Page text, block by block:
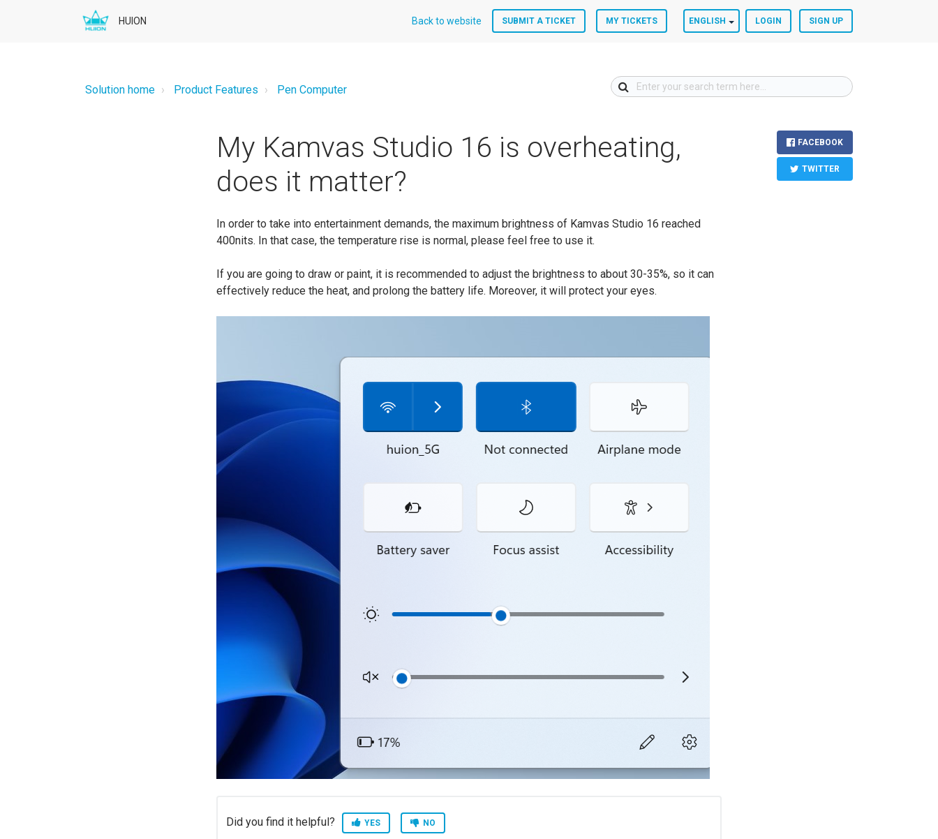
HUION Back to website SUBMIT A TICKET MY TICKETS ENGLISH LOGIN SIGN UP
Solution home Product Features Pen Computer
My Kamvas Studio 16 is overheating,
does it matter?
In order to take into entertainment demands, the maximum brightness of Kamvas Studio 16 reached
400nits. In that case, the temperature rise is normal, please feel free to use it.
If you are going to draw or paint, it is recommended to adjust the brightness to about 30-35%, so it can
effectively reduce the heat, and prolong the battery life. Moreover, it will protect your eyes.
FACEBOOK
TWITTER
Did you find it helpful? YES NO